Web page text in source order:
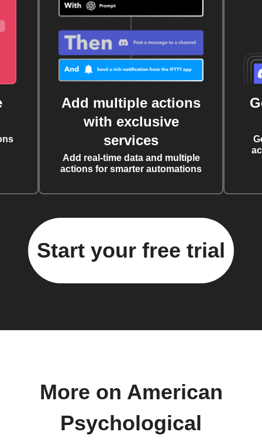
Add multiple actions
with exclusive
services
Add real-time data and multiple
actions for smarter automations
Start your free trial
More on American
Psychological